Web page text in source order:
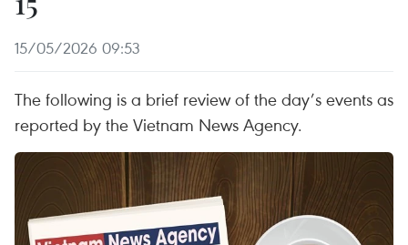
15/05/2026 09:53
The following is a brief review of the day’s events as
reported by the Vietnam News Agency.